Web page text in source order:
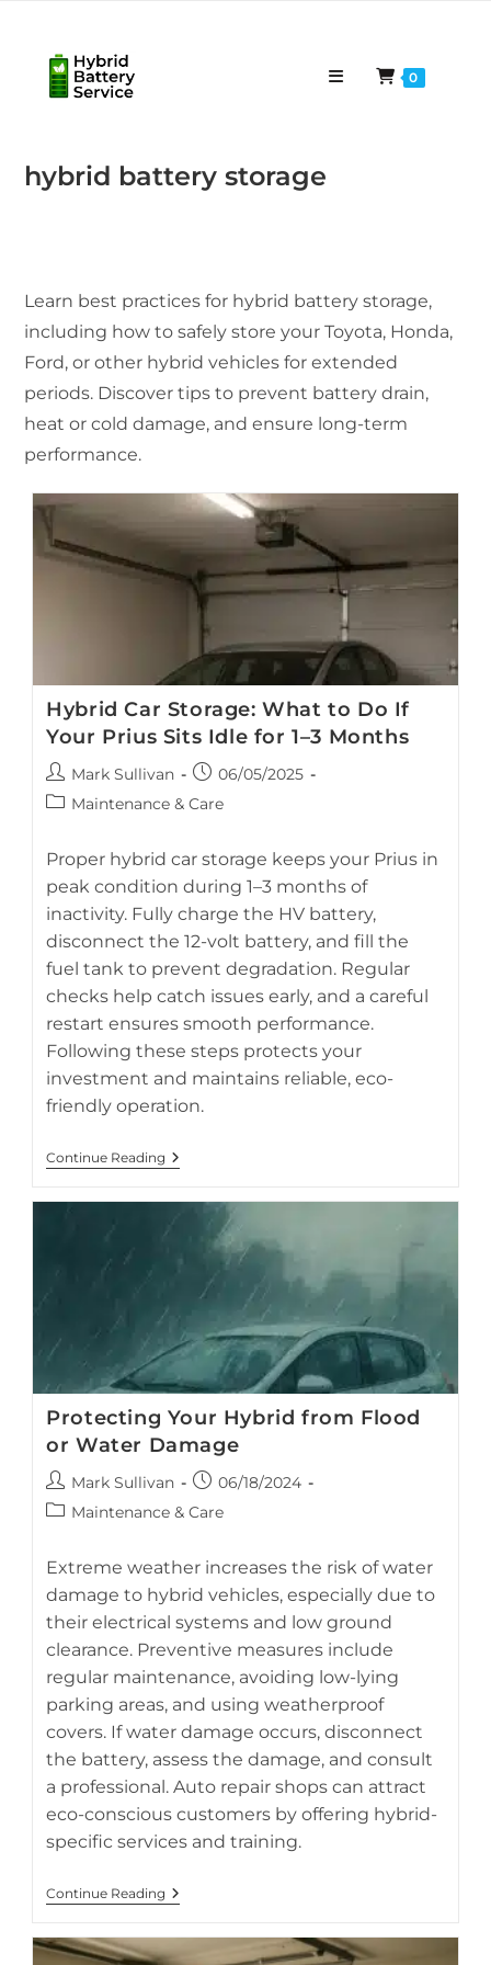
content
0
hybrid battery storage
Learn best practices for hybrid battery storage,
including how to safely store your Toyota, Honda,
Ford, or other hybrid vehicles for extended
periods. Discover tips to prevent battery drain,
heat or cold damage, and ensure long-term
performance.
A Toyota Prius hybrid parked in a garage before long-term
storage.
Hybrid Car Storage: What to Do If
Your Prius Sits Idle for 1–3 Months
Post
author:
Mark Sullivan
Post
published:
06/05/2025
PostMaintenance & Care
Proper hybrid car storage keeps your Prius in
peak condition during 1–3 months of
inactivity. Fully charge the HV battery,
disconnect the 12-volt battery, and fill the
fuel tank to prevent degradation. Regular
checks help catch issues early, and a careful
restart ensures smooth performance.
Following these steps protects your
investment and maintains reliable, eco-
friendly operation.
Continue Reading Hybrid
Car
What
To
Prius
Idle
For
3
Prevent costly hybrid battery repairs by protecting your car
from flood and water damage (AI-generated image).
Protecting Your Hybrid from Flood
or Water Damage
Post
author:
Mark Sullivan
Post
published:
06/18/2024
PostMaintenance & Care
Extreme weather increases the risk of water
damage to hybrid vehicles, especially due to
their electrical systems and low ground
clearance. Preventive measures include
regular maintenance, avoiding low-lying
parking areas, and using weatherproof
covers. If water damage occurs, disconnect
the battery, assess the damage, and consult
a professional. Auto repair shops can attract
eco-conscious customers by offering hybrid-
specific services and training.
Continue Reading Protecting
Your